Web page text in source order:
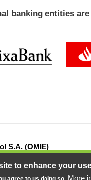
banking entities
S.A. (OMIE)
to enhance your
agree to us doing so. More